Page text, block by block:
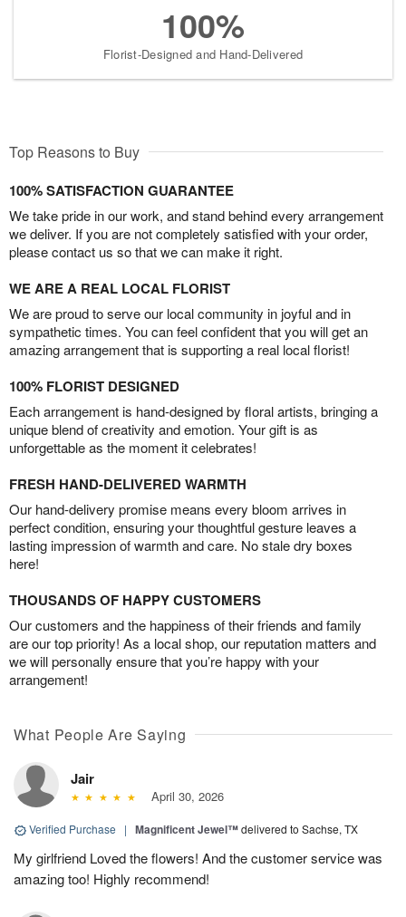
100%
Florist-Designed and Hand-Delivered
Top Reasons to Buy
100% SATISFACTION GUARANTEE
We take pride in our work, and stand behind every arrangement
we deliver. If you are not completely satisfied with your order,
please contact us so that we can make it right.
WE ARE A REAL LOCAL FLORIST
We are proud to serve our local community in joyful and in
sympathetic times. You can feel confident that you will get an
amazing arrangement that is supporting a real local florist!
100% FLORIST DESIGNED
Each arrangement is hand-designed by floral artists, bringing a
unique blend of creativity and emotion. Your gift is as
unforgettable as the moment it celebrates!
FRESH HAND-DELIVERED WARMTH
Our hand-delivery promise means every bloom arrives in
perfect condition, ensuring your thoughtful gesture leaves a
lasting impression of warmth and care. No stale dry boxes
here!
THOUSANDS OF HAPPY CUSTOMERS
Our customers and the happiness of their friends and family
are our top priority! As a local shop, our reputation matters and
we will personally ensure that you’re happy with your
arrangement!
What People Are Saying
Jair
April 30, 2026
Verified Purchase | Magnificent Jewel™delivered to Sachse, TX
My girlfriend Loved the flowers! And the customer service was
amazing too! Highly recommend!